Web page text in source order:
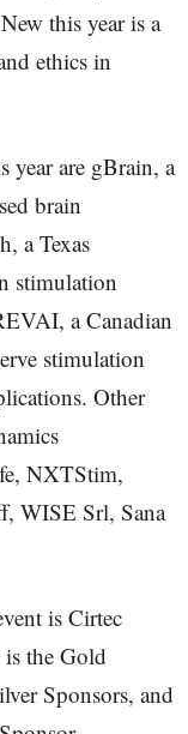
this year is a
ethics in
year are gBrain, a
brain
a Texas
stimulation
a Canadian
stimulation
Other
NXTStim,
WISE Srl, Sana
is Cirtec
the Gold
Sponsors, and